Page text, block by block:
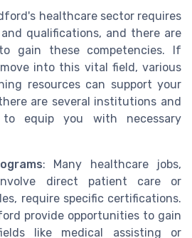
healthcare sector requires
qualifications, and there are
gain these competencies. If
into this vital field, various
resources can support your
are several institutions and
to equip you with necessary
: Many healthcare jobs,
direct patient care or
require specific certifications.
provide opportunities to gain
like medical assisting or